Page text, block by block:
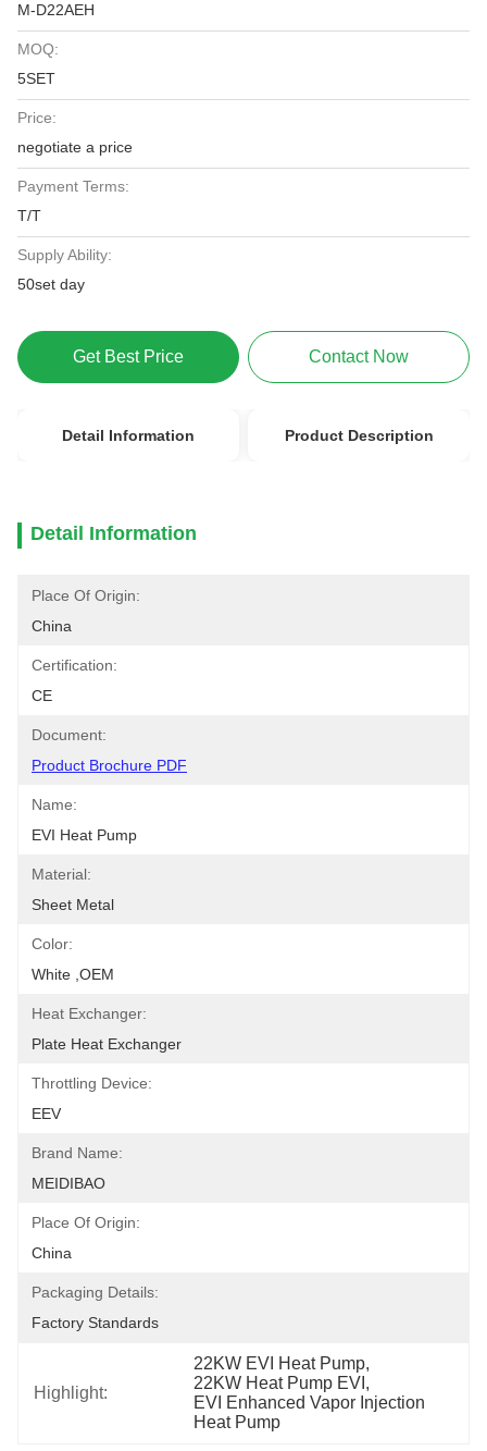
M-D22AEH
MOQ:
5SET
Price:
negotiate a price
Payment Terms:
T/T
Supply Ability:
50set day
Get Best Price Contact Now
Detail Information Product Description
Detail Information
Place Of Origin:
China
Certification:
CE
Document:
Product Brochure PDF
Name:
EVI Heat Pump
Material:
Sheet Metal
Color:
White ,OEM
Heat Exchanger:
Plate Heat Exchanger
Throttling Device:
EEV
Brand Name:
MEIDIBAO
Place Of Origin:
China
Packaging Details:
Factory Standards
Highlight:
22KW EVI Heat Pump,
22KW Heat Pump EVI ,
EVI Enhanced Vapor Injection
Heat Pump